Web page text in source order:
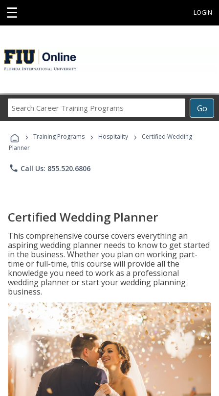
☰ LOGIN
Go
Career
Programs
› Training Programs › Hospitality ›
Certified Wedding
Planner
phone Call Us: 855.520.6806
Certified Wedding Planner
This comprehensive course covers everything an
aspiring wedding planner needs to know to get started
in the business. Whether you plan on working part-
time or full-time, this course will provide all the
knowledge you need to work as a professional
wedding planner or start your wedding planning
business.